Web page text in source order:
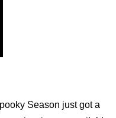
Season just got a